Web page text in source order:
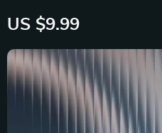
US $9.99